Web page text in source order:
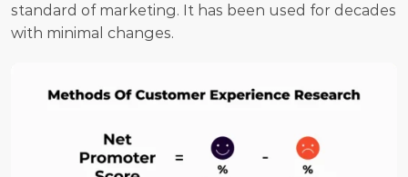
standard of marketing. It has been used for decades
with minimal changes.